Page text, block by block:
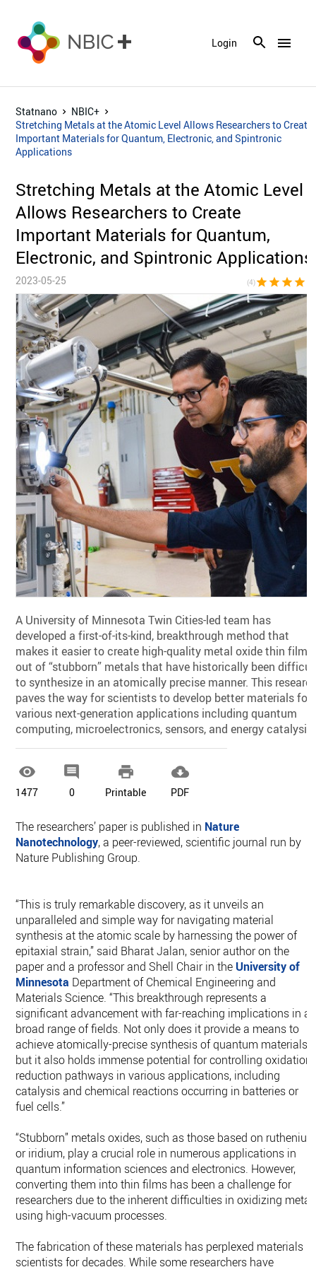
menu
Login
Statnano
NBIC+
Stretching Metals at the Atomic Level Allows Researchers to Create
Important Materials for Quantum, Electronic, and Spintronic
Applications
Stretching Metals at the Atomic Level
Allows Researchers to Create
Important Materials for Quantum,
Electronic, and Spintronic Applications
2023-05-25 (4)star star star star
A University of Minnesota Twin Cities-led team has
developed a first-of-its-kind, breakthrough method that
makes it easier to create high-quality metal oxide thin films
out of “stubborn” metals that have historically been
to synthesize in an atomically precise manner. This
paves the way for scientists to develop better materials for
various next-generation applications including quantum
computing, microelectronics, sensors, and energy catalysis.

1477

0

Printable

PDF
The researchers’ paper is published in Nature
Nanotechnology, a peer-reviewed, scientific journal run by
Nature Publishing Group.
“This is truly remarkable discovery, as it unveils an
unparalleled and simple way for navigating material
synthesis at the atomic scale by harnessing the power of
epitaxial strain,” said Bharat Jalan, senior author on the
paper and a professor and Shell Chair in the University of
Minnesota Department of Chemical Engineering and
Materials Science. “This breakthrough represents a
significant advancement with far-reaching implications in a
broad range of fields. Not only does it provide a means to
achieve atomically-precise synthesis of quantum materials,
but it also holds immense potential for controlling oxidation-
reduction pathways in various applications, including
catalysis and chemical reactions occurring in batteries or
fuel cells.”
“Stubborn” metals oxides, such as those based on
or iridium, play a crucial role in numerous applications in
quantum information sciences and electronics. However,
converting them into thin films has been a challenge for
researchers due to the inherent difficulties in oxidizing
using high-vacuum processes.
The fabrication of these materials has perplexed materials
scientists for decades. While some researchers have